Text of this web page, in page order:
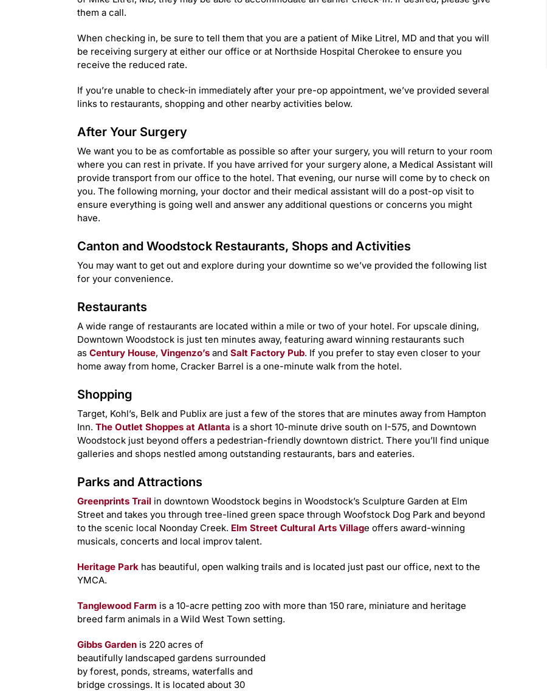
them a call.
When checking in, be sure to tell them that you are a patient of Mike Litrel, MD and that you will
be receiving surgery at either our office or at Northside Hospital Cherokee to ensure you
receive the reduced rate.
If you’re unable to check-in immediately after your pre-op appointment, we’ve provided several
links to restaurants, shopping and other nearby activities below.
After Your Surgery
We want you to be as comfortable as possible so after your surgery, you will return to your room
where you can rest in private. If you have arrived for your surgery alone, a Medical Assistant will
provide transport from our office to the hotel. That evening, our nurse will come by to check on
you. The following morning, your doctor and their medical assistant will do a post-op visit to
ensure everything is going well and answer any additional questions or concerns you might
have.
Canton and Woodstock Restaurants, Shops and Activities
You may want to get out and explore during your downtime so we’ve provided the following list
for your convenience.
Restaurants
A wide range of restaurants are located within a mile or two of your hotel. For upscale dining,
Downtown Woodstock is just ten minutes away, featuring award winning restaurants such
as Century House, Vingenzo’s and Salt Factory Pub. If you prefer to stay even closer to your
home away from home, Cracker Barrel is a one-minute walk from the hotel.
Shopping
Target, Kohl’s, Belk and Publix are just a few of the stores that are minutes away from Hampton
Inn. The Outlet Shoppes at Atlanta is a short 10-minute drive south on I-575, and Downtown
Woodstock just beyond offers a pedestrian-friendly downtown district. There you’ll find unique
galleries and shops nestled among outstanding restaurants, bars and eateries.
Parks and Attractions
Greenprints Trail in downtown Woodstock begins in Woodstock’s Sculpture Garden at Elm
Street and takes you through tree-lined green space through Woofstock Dog Park and beyond
to the scenic local Noonday Creek. Elm Street Cultural Arts Village offers award-winning
musicals, concerts and local improv talent.
Heritage Park has beautiful, open walking trails and is located just past our office, next to the
YMCA.
Tanglewood Farm is a 10-acre petting zoo with more than 150 rare, miniature and heritage
breed farm animals in a Wild West Town setting.
Gibbs Garden is 220 acres of
beautifully landscaped gardens surrounded
by forest, ponds, streams, waterfalls and
bridge crossings. It is located about 30